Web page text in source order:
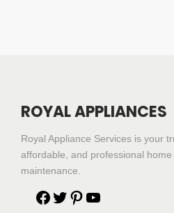
ROYAL APPLIANCES
Royal Appliance Services is your
affordable, and professional
maintenance.